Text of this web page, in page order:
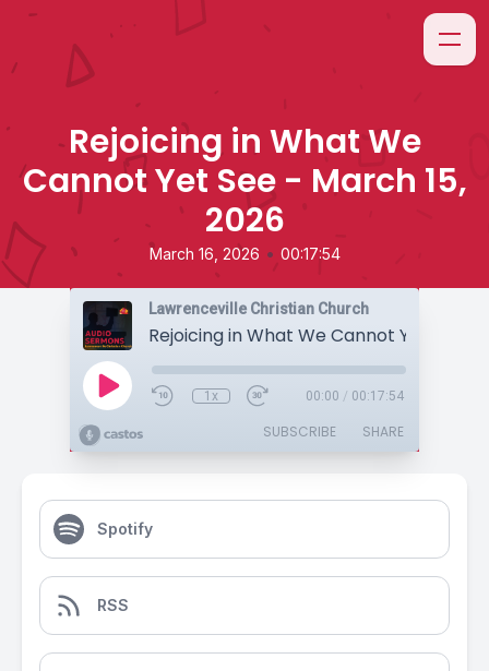
Rejoicing in What We
Cannot Yet See - March 15,
2026
March 16, 2026 • 00:17:54
Lawrenceville Christian Church
1x 00:00 / 00:17:54
SUBSCRIBE SHARE
Spotify
RSS